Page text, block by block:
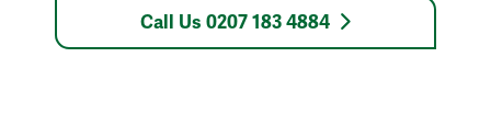
Call Us 0207 183 4884